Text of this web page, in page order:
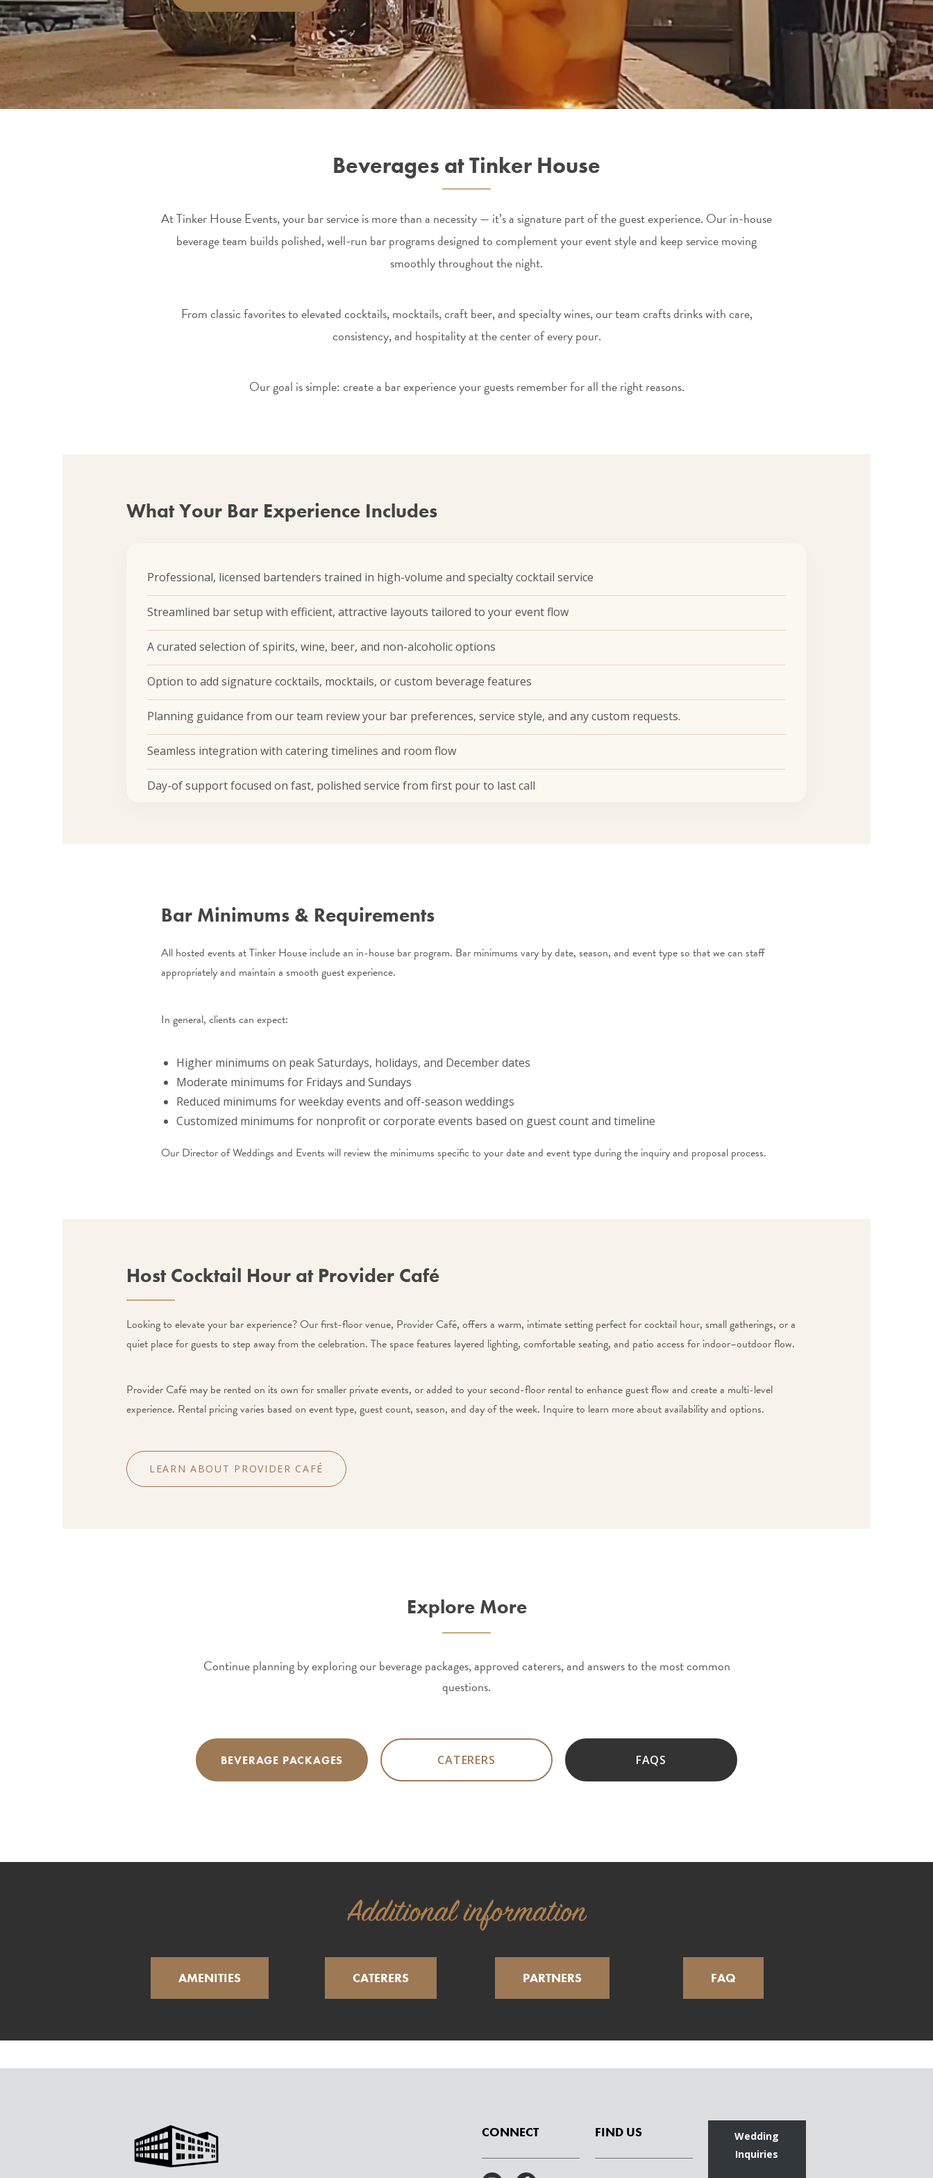
Beverages at Tinker House
At Tinker House Events, your bar service is more than a necessity — it’s a signature part of the guest experience. Our in-house
beverage team builds polished, well-run bar programs designed to complement your event style and keep service moving
smoothly throughout the night.
From classic favorites to elevated cocktails, mocktails, craft beer, and specialty wines, our team crafts drinks with care,
consistency, and hospitality at the center of every pour.
Our goal is simple: create a bar experience your guests remember for all the right reasons.
What Your Bar Experience Includes
Professional, licensed bartenders trained in high-volume and specialty cocktail service
Streamlined bar setup with efficient, attractive layouts tailored to your event flow
A curated selection of spirits, wine, beer, and non-alcoholic options
Option to add signature cocktails, mocktails, or custom beverage features
Planning guidance from our team review your bar preferences, service style, and any custom requests.
Seamless integration with catering timelines and room flow
Day-of support focused on fast, polished service from first pour to last call
Bar Minimums & Requirements
All hosted events at Tinker House include an in-house bar program. Bar minimums vary by date, season, and event type so that we can staff
appropriately and maintain a smooth guest experience.
In general, clients can expect:
Higher minimums on peak Saturdays, holidays, and December dates
Moderate minimums for Fridays and Sundays
Reduced minimums for weekday events and off-season weddings
Customized minimums for nonprofit or corporate events based on guest count and timeline
Our Director of Weddings and Events will review the minimums specific to your date and event type during the inquiry and proposal process.
Host Cocktail Hour at Provider Café
Looking to elevate your bar experience? Our first-floor venue, Provider Café, offers a warm, intimate setting perfect for cocktail hour, small gatherings, or a
quiet place for guests to step away from the celebration. The space features layered lighting, comfortable seating, and patio access for indoor–outdoor flow.
Provider Café may be rented on its own for smaller private events, or added to your second-floor rental to enhance guest flow and create a multi-level
experience. Rental pricing varies based on event type, guest count, season, and day of the week. Inquire to learn more about availability and options.
LEARN ABOUT PROVIDER CAFÉ
Explore More
Continue planning by exploring our beverage packages, approved caterers, and answers to the most common
questions.
BEVERAGE PACKAGES CATERERS FAQS
Additional information
AMENITIES CATERERS PARTNERS FAQ
CONNECT FIND US
Wedding
Inquiries